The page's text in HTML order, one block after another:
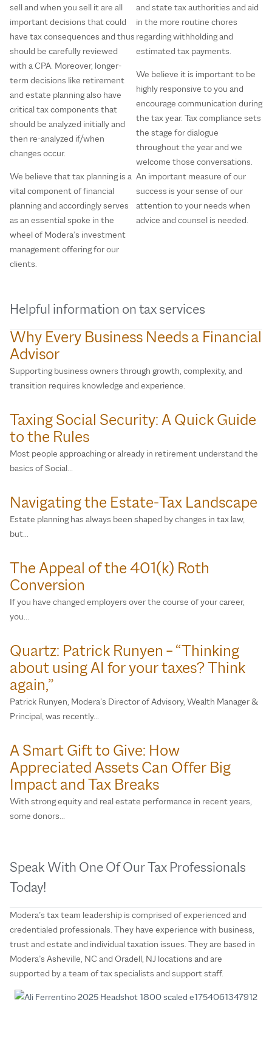
sell and when you sell it are all
important decisions that could
have tax consequences and thus
should be carefully reviewed
with a CPA. Moreover, longer-
term decisions like retirement
and estate planning also have
critical tax components that
should be analyzed initially and
then re-analyzed if/when
changes occur.
We believe that tax planning is a
vital component of financial
planning and accordingly serves
as an essential spoke in the
wheel of Modera’s investment
management offering for our
clients.
and state tax authorities and aid
in the more routine chores
regarding withholding and
estimated tax payments.
We believe it is important to be
highly responsive to you and
encourage communication during
the tax year. Tax compliance sets
the stage for dialogue
throughout the year and we
welcome those conversations.
An important measure of our
success is your sense of our
attention to your needs when
advice and counsel is needed.
Helpful information on tax services
Why Every Business Needs a Financial
Advisor
Supporting business owners through growth, complexity, and
transition requires knowledge and experience.
Taxing Social Security: A Quick Guide
to the Rules
Most people approaching or already in retirement understand the
basics of Social…
Navigating the Estate‑Tax Landscape
Estate planning has always been shaped by changes in tax law,
but…
The Appeal of the 401(k) Roth
Conversion
If you have changed employers over the course of your career,
you…
Quartz: Patrick Runyen – “Thinking
about using AI for your taxes? Think
again,”
Patrick Runyen, Modera’s Director of Advisory, Wealth Manager &
Principal, was recently…
A Smart Gift to Give: How
Appreciated Assets Can Offer Big
Impact and Tax Breaks
With strong equity and real estate performance in recent years,
some donors…
Speak With One Of Our Tax Professionals
Today!
Modera’s tax team leadership is comprised of experienced and
credentialed professionals. They have experience with business,
trust and estate and individual taxation issues. They are based in
Modera’s Asheville, NC and Oradell, NJ locations and are
supported by a team of tax specialists and support staff.